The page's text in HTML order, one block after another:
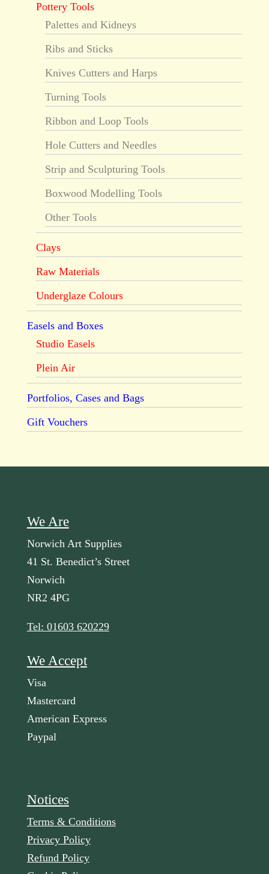
Pottery Tools
Palettes and Kidneys
Ribs and Sticks
Knives Cutters and Harps
Turning Tools
Ribbon and Loop Tools
Hole Cutters and Needles
Strip and Sculpturing Tools
Boxwood Modelling Tools
Other Tools
Clays
Raw Materials
Underglaze Colours
Easels and Boxes
Studio Easels
Plein Air
Portfolios, Cases and Bags
Gift Vouchers
We Are
Norwich Art Supplies
41 St. Benedict’s Street
Norwich
NR2 4PG
Tel: 01603 620229
We Accept
Visa
Mastercard
American Express
Paypal
Notices
Terms & Conditions
Privacy Policy
Refund Policy